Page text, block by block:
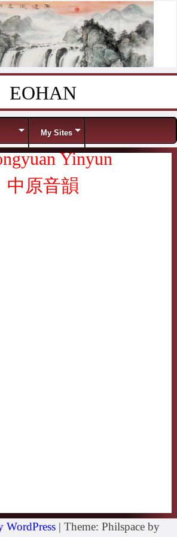
EOHAN
My Sites
Yinyun
中原音韻
WordPress | Theme: Philspace by